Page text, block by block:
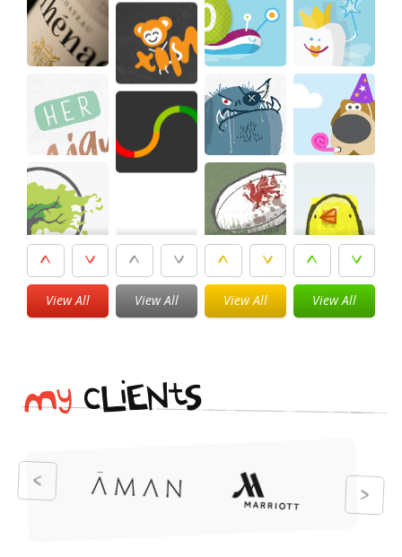
View All View All View All View All
MycL
iENtS